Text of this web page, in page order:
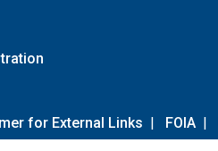
for External Links | FOIA |